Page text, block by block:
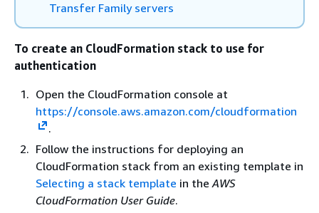
Transfer Family servers
To create an CloudFormation stack to use for
authentication
Open the CloudFormation console at
https://console.aws.amazon.com/cloudformation
.
Follow the instructions for deploying an
CloudFormation stack from an existing template in
Selecting a stack template in theAWS
CloudFormation User Guide.